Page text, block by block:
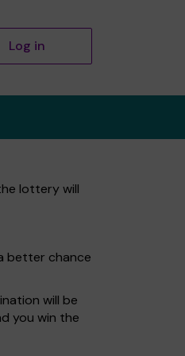
Log in
lottery will
better chance
will be
you win the